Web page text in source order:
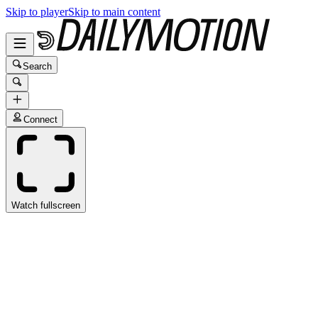
Skip to playerSkip to main content
Search
Connect
Watch fullscreen